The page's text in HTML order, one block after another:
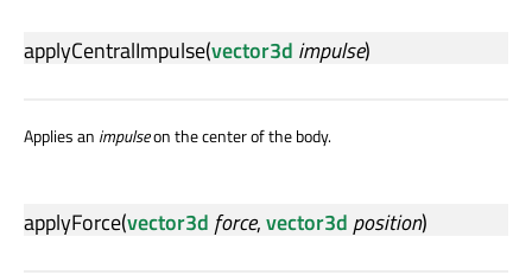
applyCentralImpulse(vector3d impulse)
Applies an impulseon the center of the body.
applyForce(vector3d force,vector3d position)